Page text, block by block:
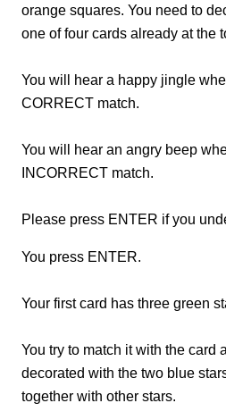
orange squares. You need to
one of four cards already at the
You will hear a happy jingle
CORRECT match.
You will hear an angry beep
INCORRECT match.
Please press ENTER if you
You press ENTER.
Your first card has three green
You try to match it with the card
decorated with the two blue
together with other stars.